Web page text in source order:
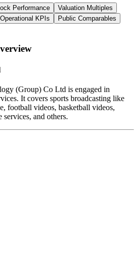
Performance
Valuation Multiples
Operational KPIs
Public Comparables
(Group) Co Ltd is engaged in
It covers sports broadcasting like
football videos, basketball videos,
services, and others.